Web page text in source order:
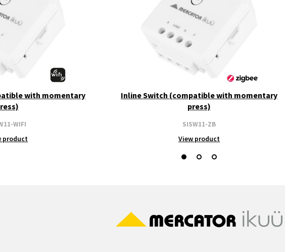
with momentary
WIFI
product
Inline Switch (compatible with momentary
press)
SISW11-ZB
View product